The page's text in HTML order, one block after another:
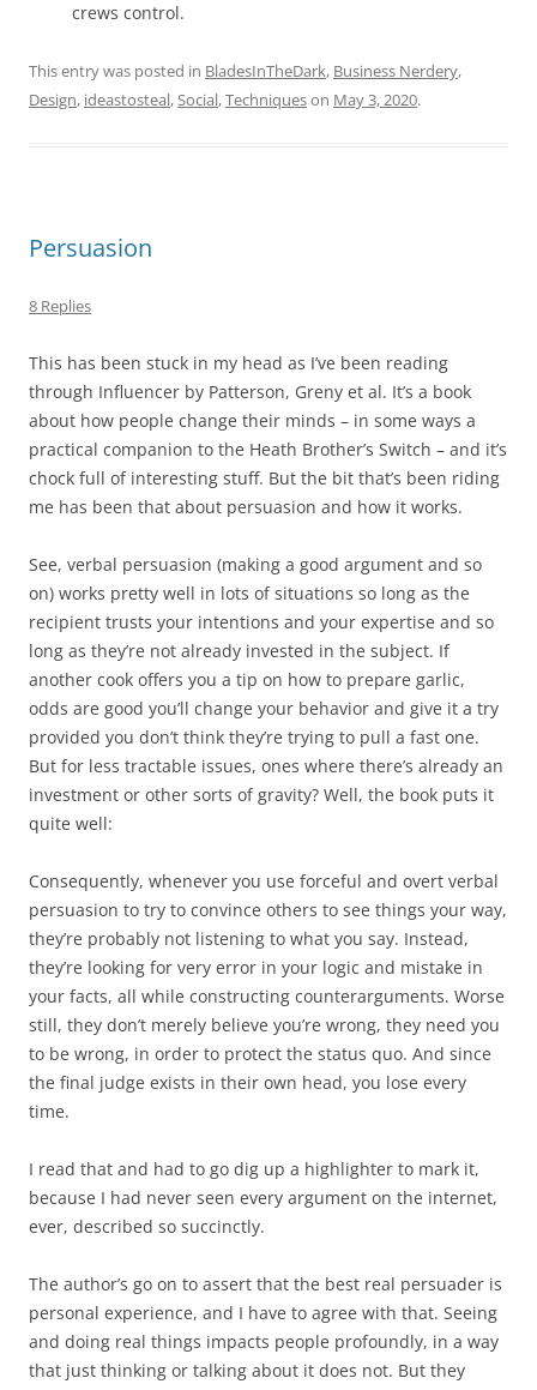
crews control.
This entry was posted in BladesInTheDark, Business Nerdery,
Design, ideastosteal,Social,Techniqueson May 3, 2020.
Persuasion
8 Replies
This has been stuck in my head as I’ve been reading
through Influencer by Patterson, Greny et al. It’s a book
about how people change their minds – in some ways a
practical companion to the Heath Brother’s Switch – and it’s
chock full of interesting stuff. But the bit that’s been riding
me has been that about persuasion and how it works.
See, verbal persuasion (making a good argument and so
on) works pretty well in lots of situations so long as the
recipient trusts your intentions and your expertise and so
long as they’re not already invested in the subject. If
another cook offers you a tip on how to prepare garlic,
odds are good you’ll change your behavior and give it a try
provided you don’t think they’re trying to pull a fast one.
But for less tractable issues, ones where there’s already an
investment or other sorts of gravity? Well, the book puts it
quite well:
Consequently, whenever you use forceful and overt verbal
persuasion to try to convince others to see things your way,
they’re probably not listening to what you say. Instead,
they’re looking for very error in your logic and mistake in
your facts, all while constructing counterarguments. Worse
still, they don’t merely believe you’re wrong, they need you
to be wrong, in order to protect the status quo. And since
the final judge exists in their own head, you lose every
time.
I read that and had to go dig up a highlighter to mark it,
because I had never seen every argument on the internet,
ever, described so succinctly.
The author’s go on to assert that the best real persuader is
personal experience, and I have to agree with that. Seeing
and doing real things impacts people profoundly, in a way
that just thinking or talking about it does not. But they